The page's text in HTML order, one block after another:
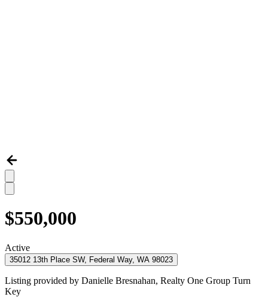
$550,000
Active
35012 13th Place SW, Federal Way, WA 98023
Listing provided by Danielle Bresnahan, Realty One Group Turn
Key